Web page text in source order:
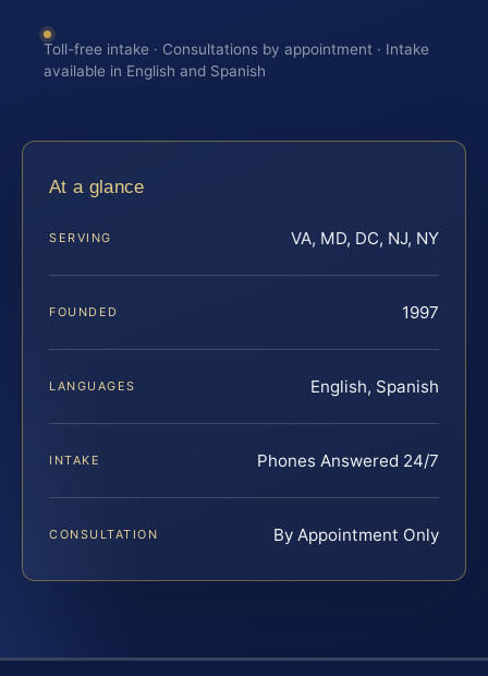
Toll-free intake · Consultations by appointment · Intake
available in English and Spanish
At a glance
SERVING VA, MD, DC, NJ, NY
FOUNDED 1997
LANGUAGES English, Spanish
INTAKE Phones Answered 24/7
CONSULTATION By Appointment Only